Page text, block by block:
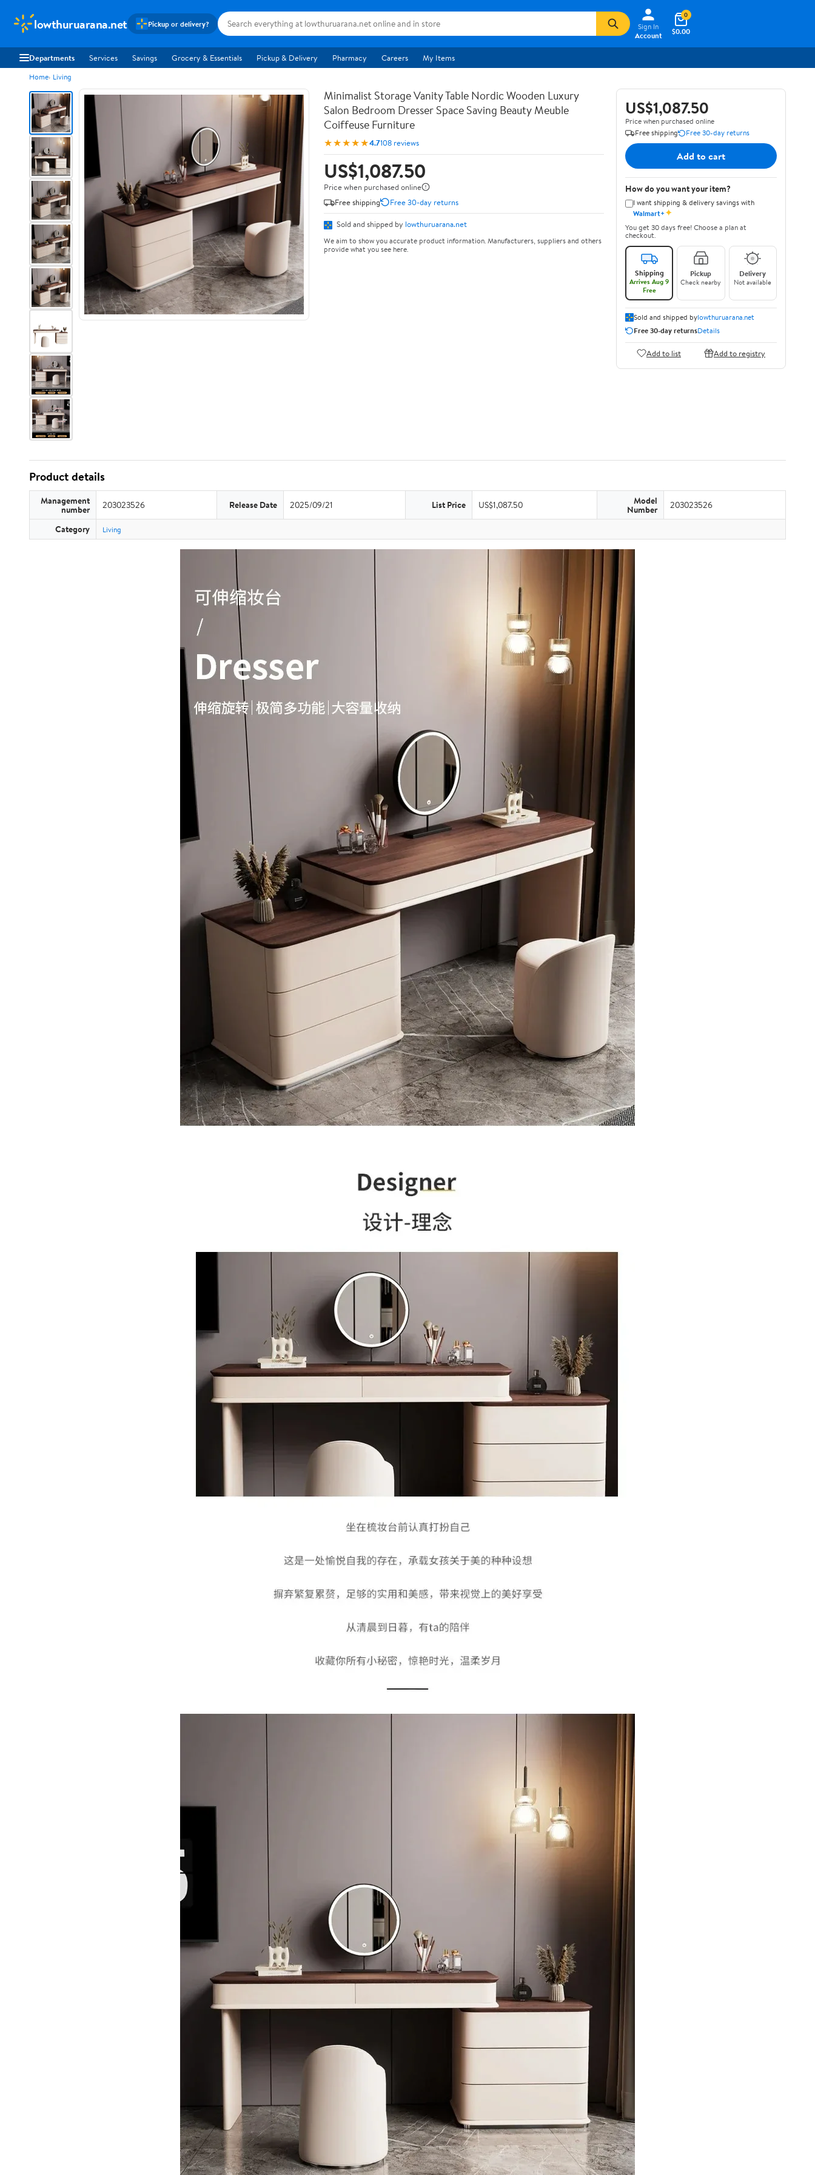
lowthuruarana.net Pickup or delivery?
Sign In
Account
$0.00
0
Departments Services Savings Grocery & Essentials Pickup & Delivery Pharmacy Careers My Items
Home Living
Minimalist Storage Vanity Table Nordic Wooden Luxury
Salon Bedroom Dresser Space Saving Beauty Meuble
Coiffeuse Furniture
★★★★★4.7108 reviews
US$1,087.50
Price when purchased online
Free shipping
Free 30-day returns
Sold and shipped by lowthuruarana.net
We aim to show you accurate product information. Manufacturers, suppliers and others
provide what you see here.
US$1,087.50
Price when purchased online
Free shipping
Free 30-day returns
Add to cart
How do you want your item?
I want shipping & delivery savings with
Walmart+✦
You get 30 days free! Choose a plan at
checkout.
Shipping
Arrives Aug 9
Free
Pickup
Check nearby
Delivery
Not available
Sold and shipped bylowthuruarana.net
Free 30-day returnsDetails
Add to list Add to registry
Product details
Management
number 203023526 Release Date 2025/09/21 List Price US$1,087.50 Model
Number 203023526
Category Living